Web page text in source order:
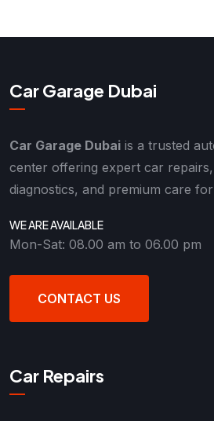
Car Garage Dubai
Car Garage Dubai is a trusted
center offering expert car
diagnostics, and premium care
WE ARE AVAILABLE
Mon-Sat: 08.00 am to 06.00 pm
CONTACT US
Car Repairs